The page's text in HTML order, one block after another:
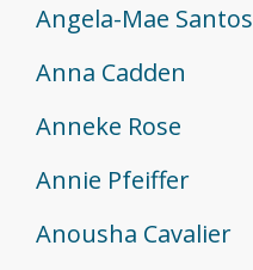
Angela-Mae Santos
Anna Cadden
Anneke Rose
Annie Pfeiffer
Anousha Cavalier